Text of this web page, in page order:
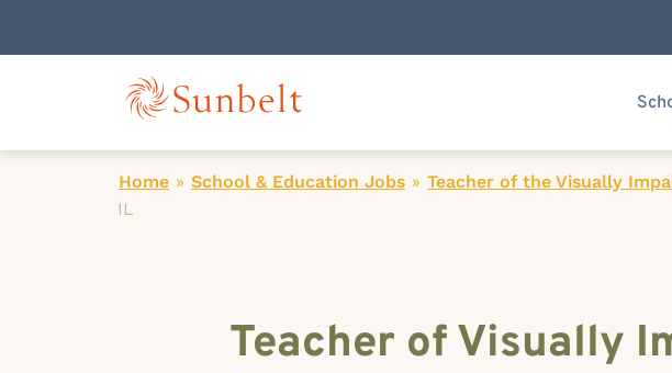
Home » School & Education Jobs » Teacher of the Visually
IL
Teacher of Visually